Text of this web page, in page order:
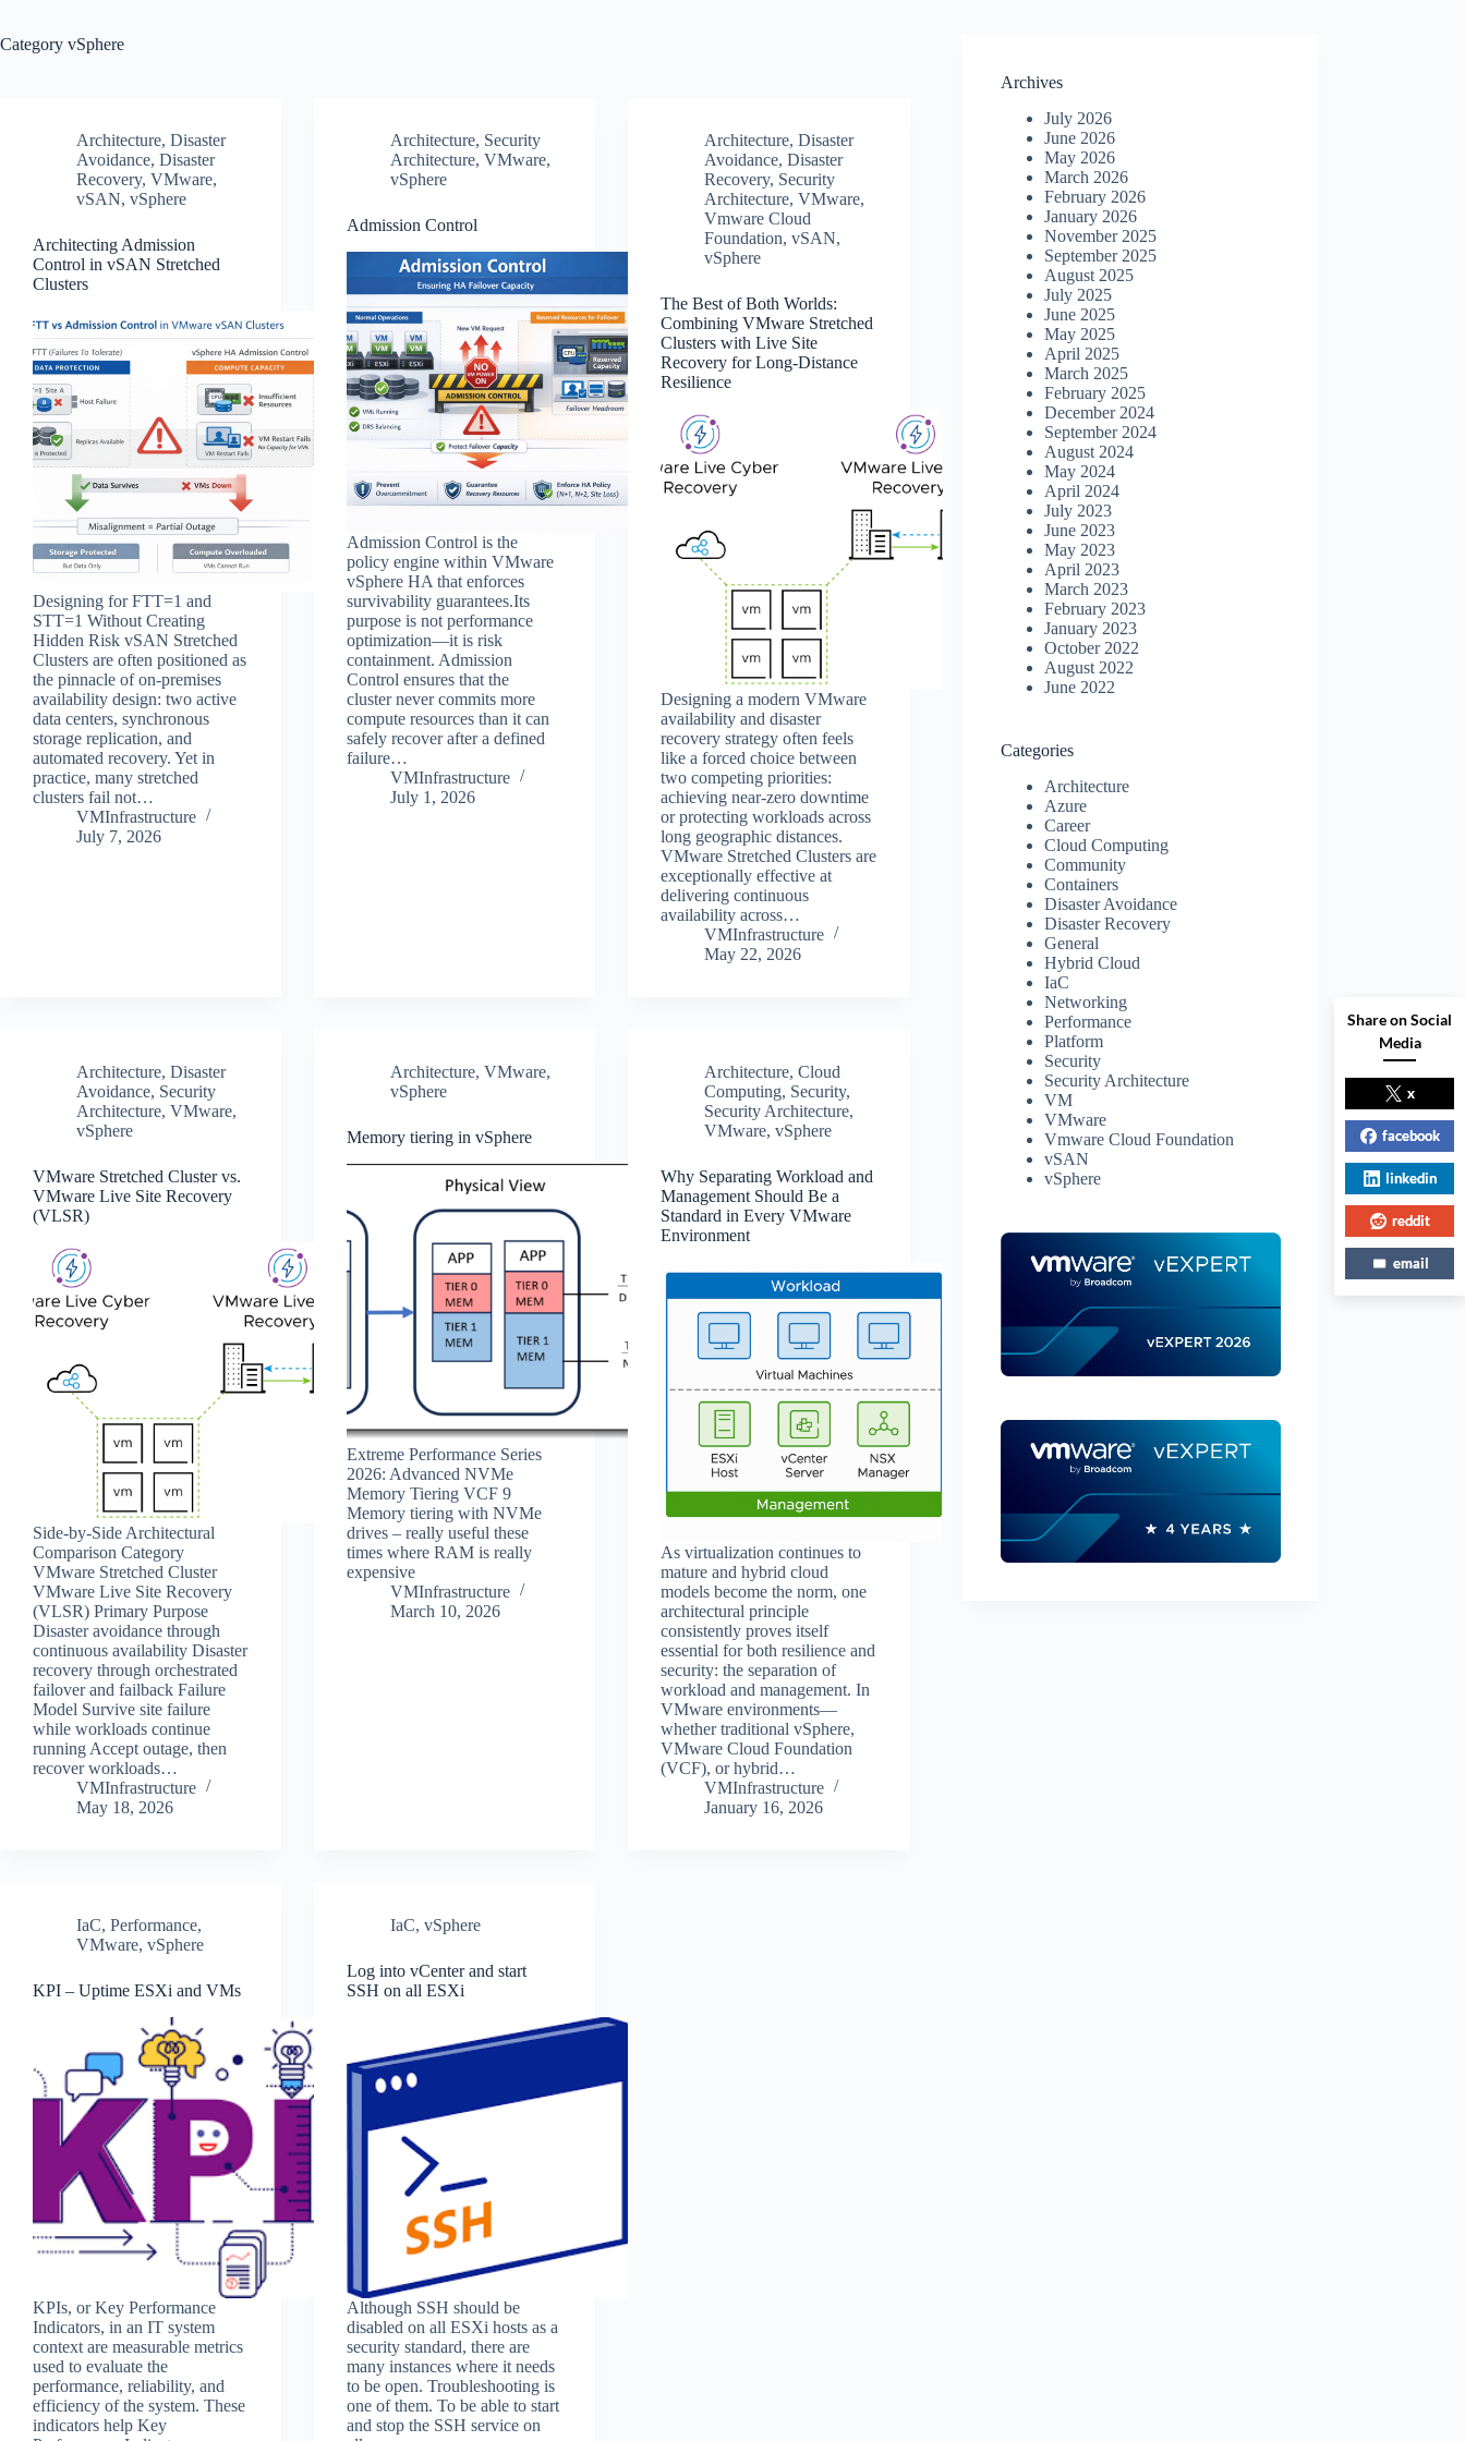
Category vSphere
Architecture, Disaster
Avoidance, Disaster
Recovery, VMware,
vSAN, vSphere
Architecting Admission
Control in vSAN Stretched
Clusters
Designing for FTT=1 and
STT=1 Without Creating
Hidden Risk vSAN Stretched
Clusters are often positioned as
the pinnacle of on‑premises
availability design: two active
data centers, synchronous
storage replication, and
automated recovery. Yet in
practice, many stretched
clusters fail not…
VMInfrastructure
July 7, 2026
Architecture, Security
Architecture,VMware,
vSphere
Admission Control
Admission Control is the
policy engine within VMware
vSphere HA that enforces
survivability guarantees.Its
purpose is not performance
optimization—it is risk
containment. Admission
Control ensures that the
cluster never commits more
compute resources than it can
safely recover after a defined
failure…
VMInfrastructure
July 1, 2026
Architecture,Disaster
Avoidance,Disaster
Recovery, Security
Architecture,VMware,
Vmware Cloud
Foundation,vSAN,
vSphere
The Best of Both Worlds:
Combining VMware Stretched
Clusters with Live Site
Recovery for Long-Distance
Resilience
Designing a modern VMware
availability and disaster
recovery strategy often feels
like a forced choice between
two competing priorities:
achieving near-zero downtime
or protecting workloads across
long geographic distances.
VMware Stretched Clusters are
exceptionally effective at
delivering continuous
availability across…
VMInfrastructure
May 22, 2026
Architecture, Disaster
Avoidance, Security
Architecture, VMware,
vSphere
VMware Stretched Cluster vs.
VMware Live Site Recovery
(VLSR)
Side‑by‑Side Architectural
Comparison Category
VMware Stretched Cluster
VMware Live Site Recovery
(VLSR) Primary Purpose
Disaster avoidance through
continuous availability Disaster
recovery through orchestrated
failover and failback Failure
Model Survive site failure
while workloads continue
running Accept outage, then
recover workloads…
VMInfrastructure
May 18, 2026
Architecture,VMware,
vSphere
Memory tiering in vSphere
Extreme Performance Series
2026: Advanced NVMe
Memory Tiering VCF 9
Memory tiering with NVMe
drives – really useful these
times where RAM is really
expensive
VMInfrastructure
March 10, 2026
Architecture,Cloud
Computing, Security,
Security Architecture,
VMware,vSphere
Why Separating Workload and
Management Should Be a
Standard in Every VMware
Environment
As virtualization continues to
mature and hybrid cloud
models become the norm, one
architectural principle
consistently proves itself
essential for both resilience and
security: the separation of
workload and management. In
VMware environments—
whether traditional vSphere,
VMware Cloud Foundation
(VCF), or hybrid…
VMInfrastructure
January 16, 2026
IaC, Performance,
VMware, vSphere
KPI – Uptime ESXi and VMs
KPIs, or Key Performance
Indicators, in an IT system
context are measurable metrics
used to evaluate the
performance, reliability, and
efficiency of the system. These
indicators help Key
IaC,vSphere
Log into vCenter and start
SSH on all ESXi
Although SSH should be
disabled on all ESXi hosts as a
security standard, there are
many instances where it needs
to be open. Troubleshooting is
one of them. To be able to start
and stop the SSH service on
Archives
July 2026
June 2026
May 2026
March 2026
February 2026
January 2026
November 2025
September 2025
August 2025
July 2025
June 2025
May 2025
April 2025
March 2025
February 2025
December 2024
September 2024
August 2024
May 2024
April 2024
July 2023
June 2023
May 2023
April 2023
March 2023
February 2023
January 2023
October 2022
August 2022
June 2022
Categories
Architecture
Azure
Career
Cloud Computing
Community
Containers
Disaster Avoidance
Disaster Recovery
General
Hybrid Cloud
IaC
Networking
Performance
Platform
Security
Security Architecture
VM
VMware
Vmware Cloud Foundation
vSAN
vSphere
Share on Social
Media
x
facebook
linkedin
reddit
email